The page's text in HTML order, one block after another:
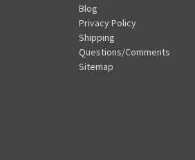
Blog
Privacy Policy
Shipping
Questions/Comments
Sitemap